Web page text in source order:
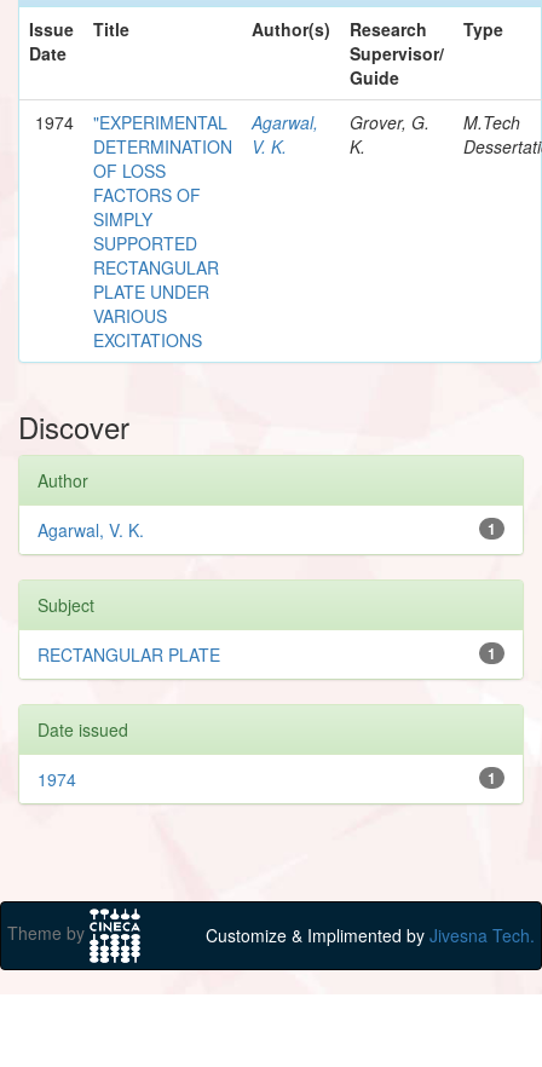
Issue
Date
Title Author(s)
Research
Supervisor/
Guide
Type
1974
"EXPERIMENTAL
DETERMINATION
OF LOSS
FACTORS OF
SIMPLY
SUPPORTED
RECTANGULAR
PLATE UNDER
VARIOUS
EXCITATIONS
Agarwal,
V. K.
Grover, G.
K.
M.Tech
Discover
Author
1
Agarwal, V. K.
Subject
1
RECTANGULAR PLATE
Date issued
1
1974
Theme by Customize & Implimented by Jivesna Tech.